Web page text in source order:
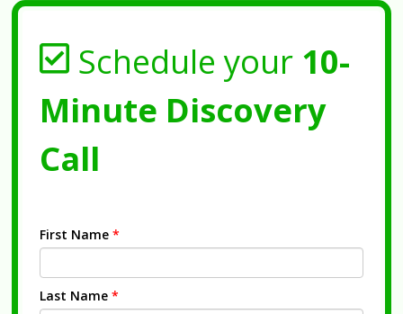
Schedule your 10-
Minute Discovery
Call
First Name *
Last Name *